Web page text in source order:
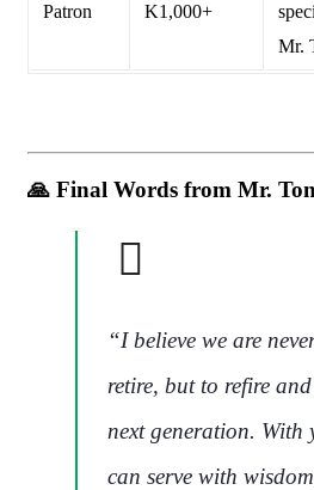
Patron K1,000+
Mr.
🙏 Final Words from Mr.
“I believe we are
retire, but to refire
next generation. With
can serve with